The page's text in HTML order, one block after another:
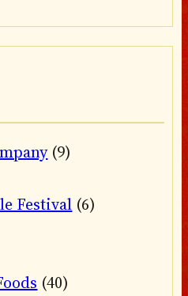
(9)
Festival (6)
(40)